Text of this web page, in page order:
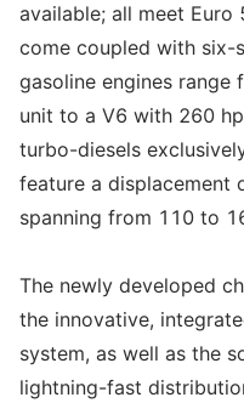
available; all meet Euro
come coupled with six-
gasoline engines
unit to a V6 with 260
turbo-diesels
feature a displacement
spanning from 110 to
The newly developed
the innovative,
system, as well as the
lightning-fast